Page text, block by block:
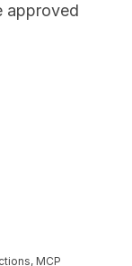
approved
MCP